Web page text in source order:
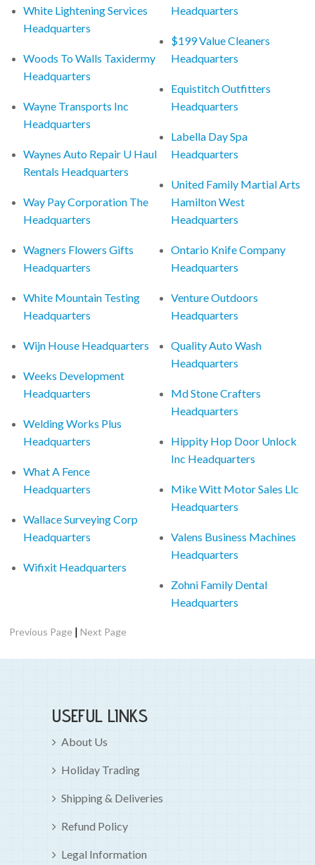
White Lightening Services
Headquarters
Woods To Walls Taxidermy
Headquarters
Wayne Transports Inc
Headquarters
Waynes Auto Repair U Haul
Rentals Headquarters
Way Pay Corporation The
Headquarters
Wagners Flowers Gifts
Headquarters
White Mountain Testing
Headquarters
Wijn House Headquarters
Weeks Development
Headquarters
Welding Works Plus
Headquarters
What A Fence
Headquarters
Wallace Surveying Corp
Headquarters
Wifixit Headquarters
Headquarters
$199 Value Cleaners
Headquarters
Equistitch Outfitters
Headquarters
Labella Day Spa
Headquarters
United Family Martial Arts
Hamilton West
Headquarters
Ontario Knife Company
Headquarters
Venture Outdoors
Headquarters
Quality Auto Wash
Headquarters
Md Stone Crafters
Headquarters
Hippity Hop Door Unlock
Inc Headquarters
Mike Witt Motor Sales Llc
Headquarters
Valens Business Machines
Headquarters
Zohni Family Dental
Headquarters
Previous Page |Next Page
USEFUL LINKS
About Us
Holiday Trading
Shipping & Deliveries
Refund Policy
Legal Information